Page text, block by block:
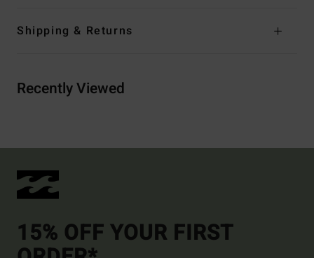
Shipping & Returns
Recently Viewed
15% OFF YOUR FIRST